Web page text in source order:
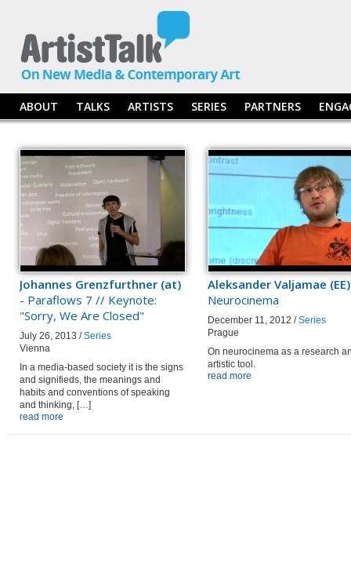
ABOUT TALKS ARTISTS SERIES PARTNERS
Johannes Grenzfurthner (at)
- Paraflows 7 // Keynote:
"Sorry, We Are Closed"
July 26, 2013 /Series
Vienna
In a media-based society it is the signs
and signifieds, the meanings and
habits and conventions of speaking
and thinking, […]
read more
Aleksander Valjamae (EE)
Neurocinema
December 11, 2012 /Series
Prague
On neurocinema as a research
artistic tool.
read more